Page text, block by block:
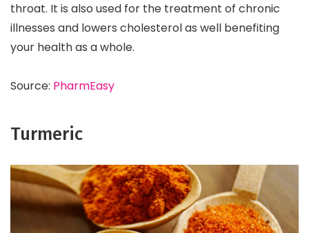
throat. It is also used for the treatment of chronic
illnesses and lowers cholesterol as well benefiting
your health as a whole.
Source: PharmEasy
Turmeric